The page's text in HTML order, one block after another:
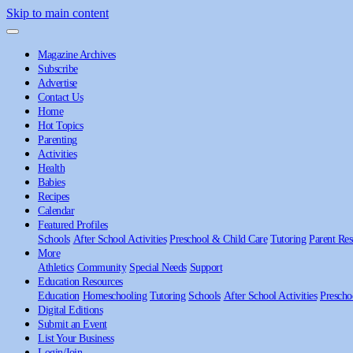
Skip to main content
Magazine Archives
Subscribe
Advertise
Contact Us
Home
Hot Topics
Parenting
Activities
Health
Babies
Recipes
Calendar
Featured Profiles
Schools After School Activities Preschool & Child Care Tutoring Parent
More
Athletics Community Special Needs Support
Education Resources
Education Homeschooling Tutoring Schools After School Activities
Digital Editions
Submit an Event
List Your Business